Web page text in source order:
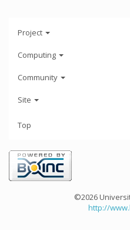
Project
Computing
Community
Site
Top
©2026
http://